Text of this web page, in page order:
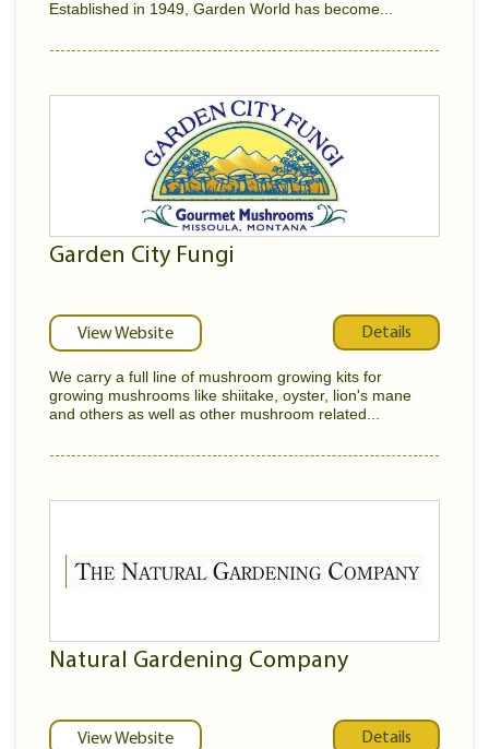
Established in 1949, Garden World has become...
Garden City Fungi
View Website Details
We carry a full line of mushroom growing kits for
growing mushrooms like shiitake, oyster, lion's mane
and others as well as other mushroom related...
Natural Gardening Company
View Website Details